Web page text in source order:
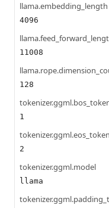
llama.embedding_length
4096
11008
128
1
2
tokenizer.ggml.model
llama